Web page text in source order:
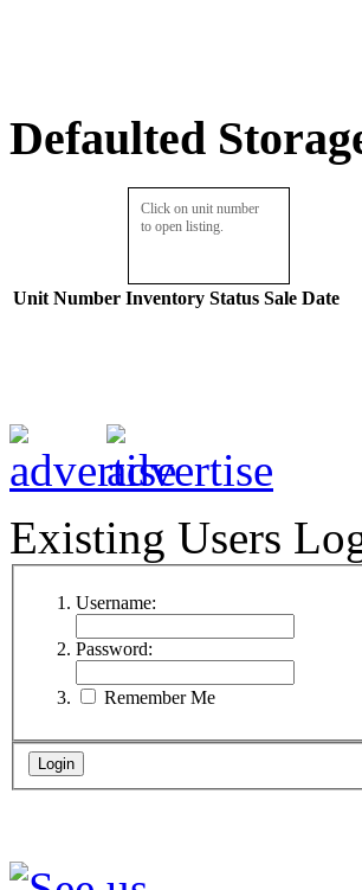
Defaulted
Click on unit number
to open listing.
Unit Number Inventory Status Sale Date
Existing Users
Username:
Password:
Remember Me